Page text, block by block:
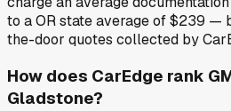
to a OR state average of $239 —
the-door quotes collected by
How does CarEdge rank
Gladstone?